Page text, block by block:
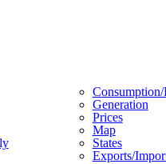
Generation
Prices
Map
States
Exports/